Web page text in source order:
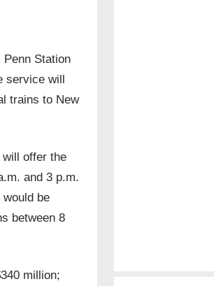
Station
will
trains to New
will offer the
and 3 p.m.
be
between 8
million;